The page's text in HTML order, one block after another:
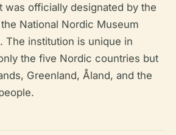
was officially designated by the
National Nordic Museum
The institution is unique in
the five Nordic countries but
Greenland, Åland, and the